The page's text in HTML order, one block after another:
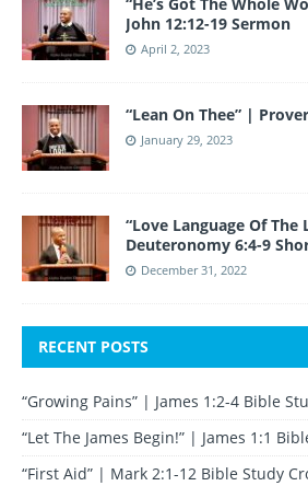
John 12:12-19 Sermon
April 2, 2023
“Lean On Thee” |
January 29, 2023
“Love Language Of The
Deuteronomy 6:4-9
December 31, 2022
RECENT POSTS
“Growing Pains” | James 1:2-4 Bible
“Let The James Begin!” | James 1:1
“First Aid” | Mark 2:1-12 Bible Study